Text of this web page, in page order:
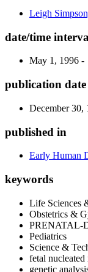
Leigh
date/time
May 1, 1996 -
publication date
December 30,
published in
Early Human
keywords
Life Sciences
Obstetrics &
PRENATAL-
Pediatrics
Science &
fetal
genetic